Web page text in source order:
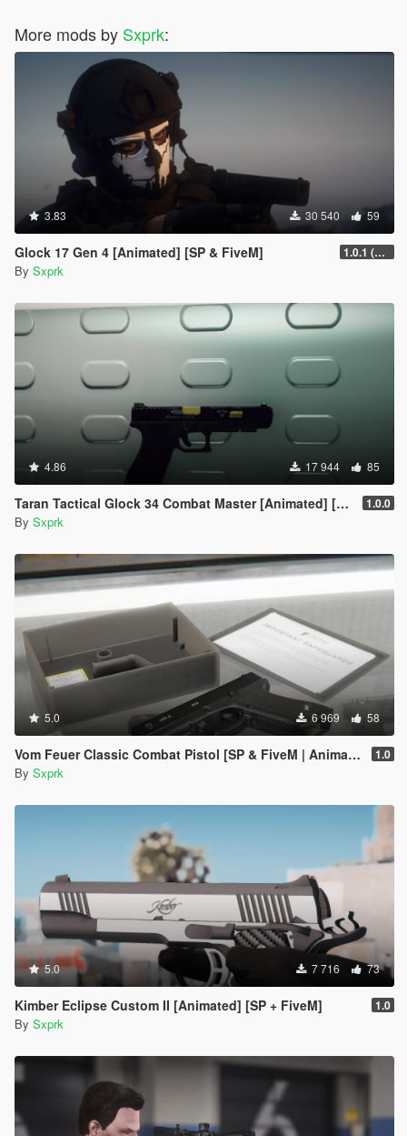
More mods by Sxprk:
3.83 30 540 59
Glock 17 Gen 4 [Animated] [SP & FiveM] 1.0.1 (FIXED CRASHING)
By Sxprk
4.86 17 944 85
Taran Tactical Glock 34 Combat Master [Animated] [SP & FiveM] 1.0.0
By Sxprk
5.0 6 969 58
Vom Feuer Classic Combat Pistol [SP & FiveM | Animated | Tints | Lore-Friendly] 1.0
By Sxprk
5.0 7 716 73
Kimber Eclipse Custom II [Animated] [SP + FiveM] 1.0
By Sxprk